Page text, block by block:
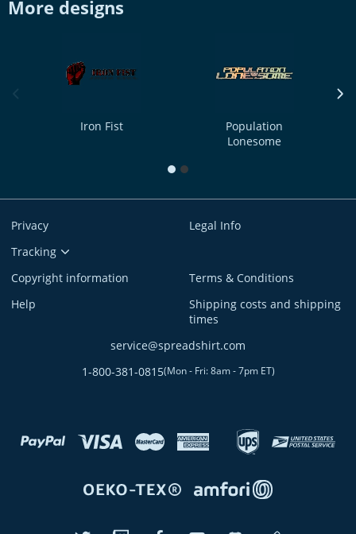
More designs
Iron Fist
Population
Lonesome
1 2
Privacy
Legal Info
Tracking
Copyright information
Terms & Conditions
Help
Shipping costs and shipping
times
service@spreadshirt.com
1-800-381-0815(Mon - Fri: 8am - 7pm ET)